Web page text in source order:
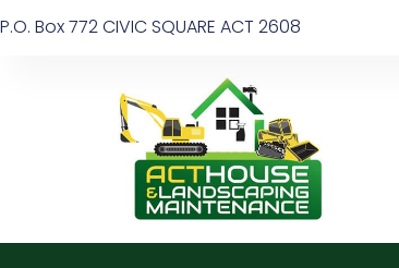
P.O. Box 772 CIVIC SQUARE ACT 2608